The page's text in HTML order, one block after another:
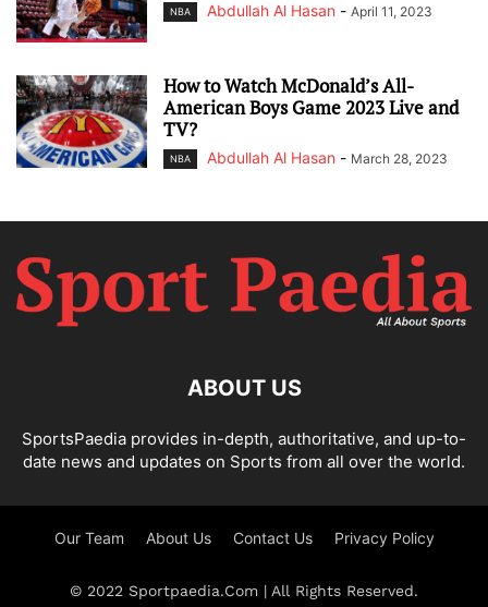
NBA Abdullah Al Hasan - April 11, 2023
How to Watch McDonald’s All-
American Boys Game 2023 Live and
TV?
NBA Abdullah Al Hasan - March 28, 2023
ABOUT US
SportsPaedia provides in-depth, authoritative, and up-to-
date news and updates on Sports from all over the world.
Our Team About Us Contact Us Privacy Policy
© 2022 Sportpaedia.Com | All Rights Reserved.